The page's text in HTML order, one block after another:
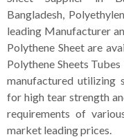
Bangladesh,
leading Manufacturer
Polythene Sheet are
Polythene Sheets
manufactured utilizing
for high tear strength
requirements of
market leading prices.